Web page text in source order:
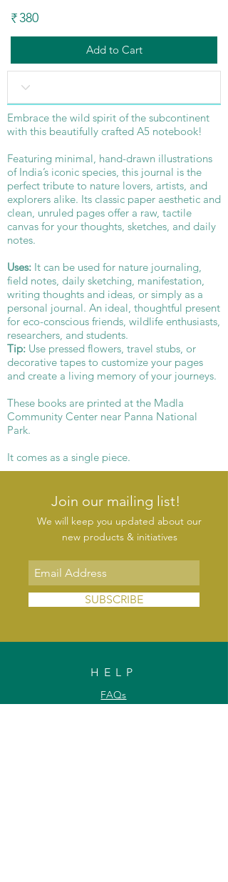
₹380
Add to Cart
Embrace the wild spirit of the subcontinent
with this beautifully crafted A5 notebook!
Featuring minimal, hand-drawn illustrations
of India’s iconic species, this journal is the
perfect tribute to nature lovers, artists, and
explorers alike. Its classic paper aesthetic and
clean, unruled pages offer a raw, tactile
canvas for your thoughts, sketches, and daily
notes.
Uses: It can be used for nature journaling,
field notes, daily sketching, manifestation,
writing thoughts and ideas, or simply as a
personal journal. An ideal, thoughtful present
for eco-conscious friends, wildlife enthusiasts,
researchers, and students.
Tip: Use pressed flowers, travel stubs, or
decorative tapes to customize your pages
and create a living memory of your journeys.
These books are printed at the Madla
Community Center near Panna National
Park.
It comes as a single piece.
Join our mailing list!
We will keep you updated about our
new products & initiatives
SUBSCRIBE
HELP
FAQs